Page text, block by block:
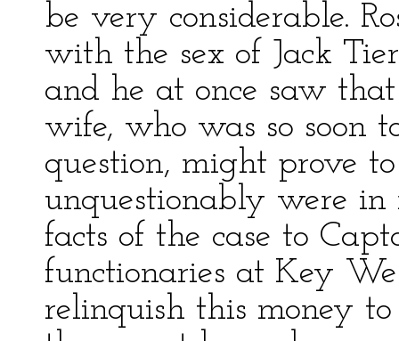
be very considerable.
with the sex of Jack
and he at once saw
wife, who was so soon
question, might prove
unquestionably were in
facts of the case to
functionaries at Key
relinquish this money to